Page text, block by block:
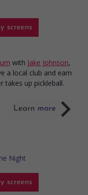
screens
with Jake Johnson,
a local club and earn
takes up pickleball.
screens